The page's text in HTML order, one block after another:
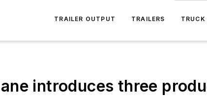
TRAILER OUTPUT TRAILERS TRUCK
introduces three